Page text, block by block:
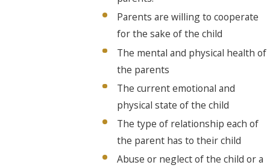
Parents are willing to cooperate
for the sake of the child
The mental and physical health of
the parents
The current emotional and
physical state of the child
The type of relationship each of
the parent has to their child
Abuse or neglect of the child or a